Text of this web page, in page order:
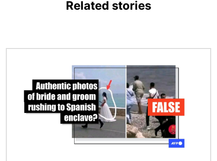
Related stories